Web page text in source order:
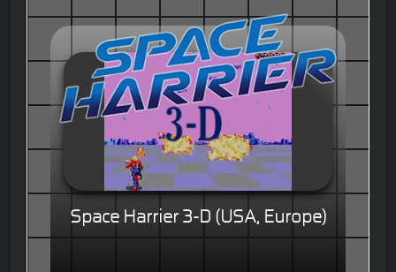
Space Harrier 3-D (USA, Europe)